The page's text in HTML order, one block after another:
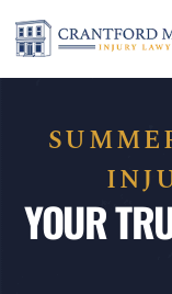
YOUR